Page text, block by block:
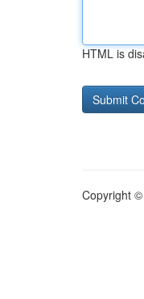
HTML is
Copyright